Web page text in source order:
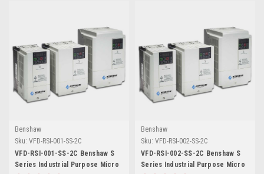
Benshaw
Sku: VFD-RSI-001-SS-2C
VFD-RSI-001-SS-2C Benshaw S
Series Industrial Purpose Micro
Benshaw
Sku: VFD-RSI-002-SS-2C
VFD-RSI-002-SS-2C Benshaw S
Series Industrial Purpose Micro